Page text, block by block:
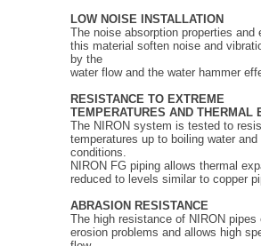
LOW NOISE INSTALLATION
The noise absorption properties and
this material soften noise and
by the
water flow and the water hammer
RESISTANCE TO EXTREME
TEMPERATURES AND THERMAL
The NIRON system is tested to
temperatures up to boiling water and
conditions.
NIRON FG piping allows thermal
reduced to levels similar to copper
ABRASION RESISTANCE
The high resistance of NIRON pipes
erosion problems and allows high